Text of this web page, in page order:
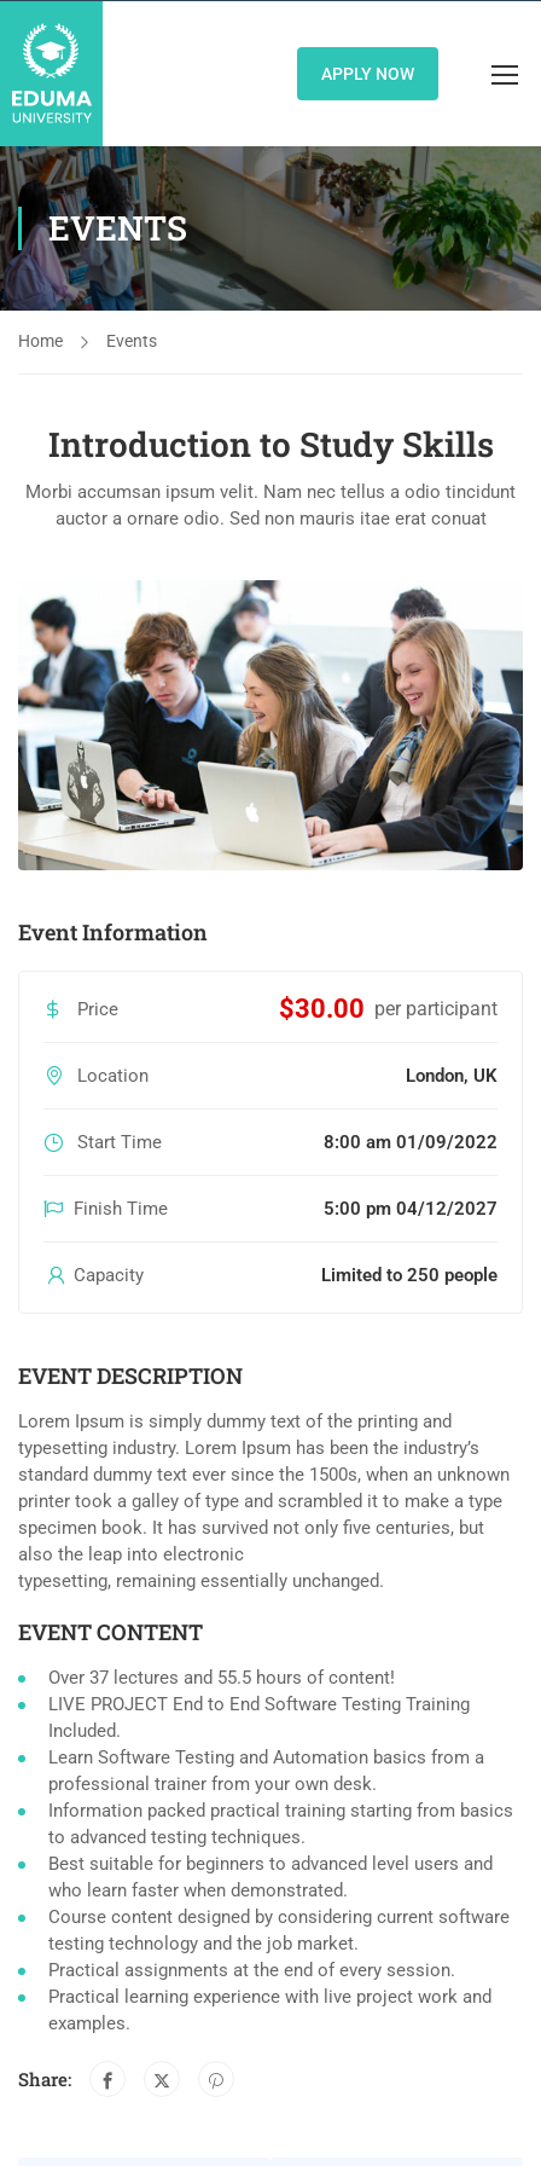
APPLY NOW
EVENTS
Home Events
Introduction to Study Skills
Morbi accumsan ipsum velit. Nam nec tellus a odio tincidunt
auctor a ornare odio. Sed non mauris itae erat conuat
Event Information
Price $30.00 per participant
Location London, UK
Start Time 8:00 am 01/09/2022
Finish Time 5:00 pm 04/12/2027
Capacity Limited to 250 people
EVENT DESCRIPTION
Lorem Ipsum is simply dummy text of the printing and
typesetting industry. Lorem Ipsum has been the industry’s
standard dummy text ever since the 1500s, when an unknown
printer took a galley of type and scrambled it to make a type
specimen book. It has survived not only five centuries, but
also the leap into electronic
typesetting, remaining essentially unchanged.
EVENT CONTENT
Over 37 lectures and 55.5 hours of content!
LIVE PROJECT End to End Software Testing Training
Included.
Learn Software Testing and Automation basics from a
professional trainer from your own desk.
Information packed practical training starting from basics
to advanced testing techniques.
Best suitable for beginners to advanced level users and
who learn faster when demonstrated.
Course content designed by considering current software
testing technology and the job market.
Practical assignments at the end of every session.
Practical learning experience with live project work and
examples.
Share: